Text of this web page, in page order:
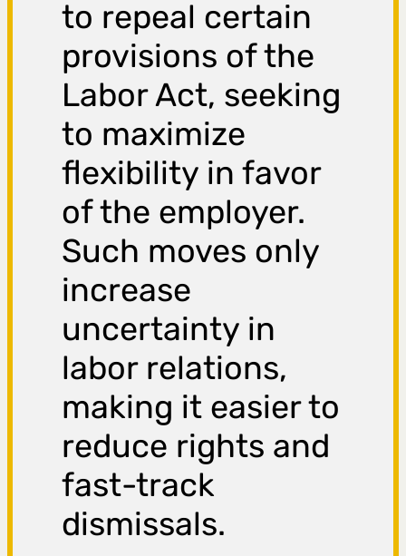
to repeal certain
provisions of the
Labor Act, seeking
to maximize
flexibility in favor
of the employer.
Such moves only
increase
uncertainty in
labor relations,
making it easier to
reduce rights and
fast-track
dismissals.